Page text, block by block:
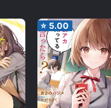
(LN)
⭐ 5.00